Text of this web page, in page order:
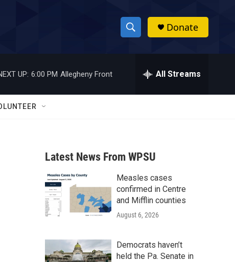
S
h
w
a
r
c
h
h
Donate
UP: 6:00 PM Allegheny Front All Streams
Latest News From WPSU
Measles cases
confirmed in Centre
and Mifflin counties
August 6, 2026
Democrats haven’t
held the Pa. Senate in